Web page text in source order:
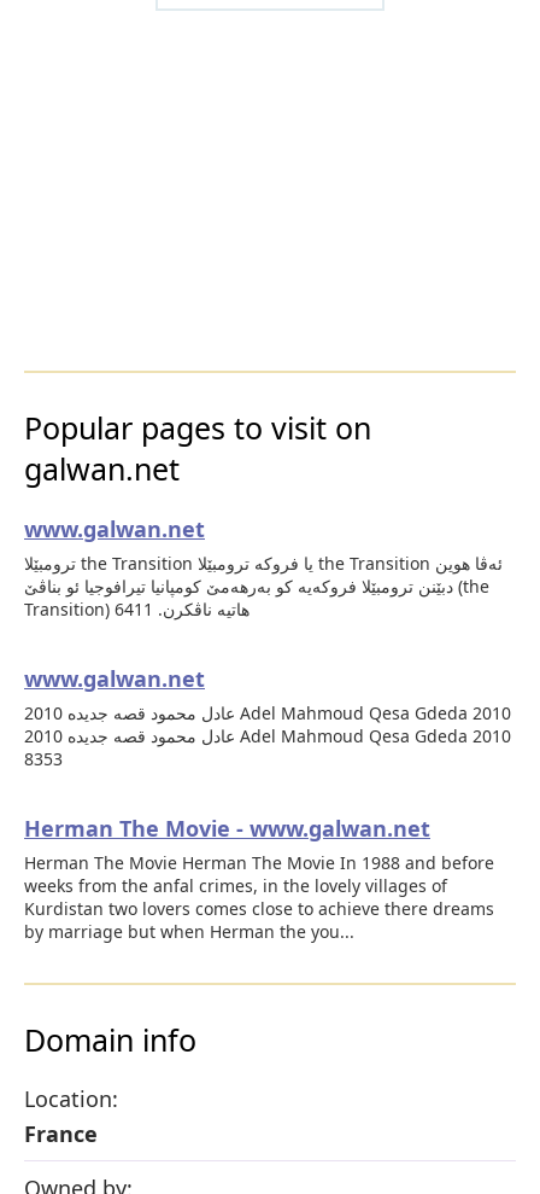
Popular pages to visit on
galwan.net
www.galwan.net
ترومبێلا the Transition یا فروكه‌ ترومبێلا the Transition ئه‌ڤا هوین
دبێنن ترومبێلا فروكه‌یه‌ كو به‌رهه‌مێ كومپانیا تیرافوجیا ئو بناڤێ (the
Transition) هاتیه‌ ناڤكرن. 6411
www.galwan.net
عادل محمود قصه جديده 2010 Adel Mahmoud Qesa Gdeda 2010
عادل محمود قصه جديده 2010 Adel Mahmoud Qesa Gdeda 2010
8353
Herman The Movie - www.galwan.net
Herman The Movie Herman The Movie In 1988 and before
weeks from the anfal crimes, in the lovely villages of
Kurdistan two lovers comes close to achieve there dreams
by marriage but when Herman the you...
Domain info
Location:
France
Owned by: